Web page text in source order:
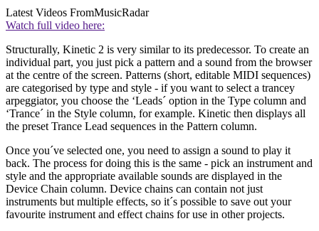
Latest Videos FromMusicRadar
Watch full video here:
Structurally, Kinetic 2 is very similar to its predecessor. To create an
individual part, you just pick a pattern and a sound from the browser
at the centre of the screen. Patterns (short, editable MIDI sequences)
are categorised by type and style - if you want to select a trancey
arpeggiator, you choose the ‘Leads´ option in the Type column and
‘Trance´ in the Style column, for example. Kinetic then displays all
the preset Trance Lead sequences in the Pattern column.
Once you´ve selected one, you need to assign a sound to play it
back. The process for doing this is the same - pick an instrument and
style and the appropriate available sounds are displayed in the
Device Chain column. Device chains can contain not just
instruments but multiple effects, so it´s possible to save out your
favourite instrument and effect chains for use in other projects.